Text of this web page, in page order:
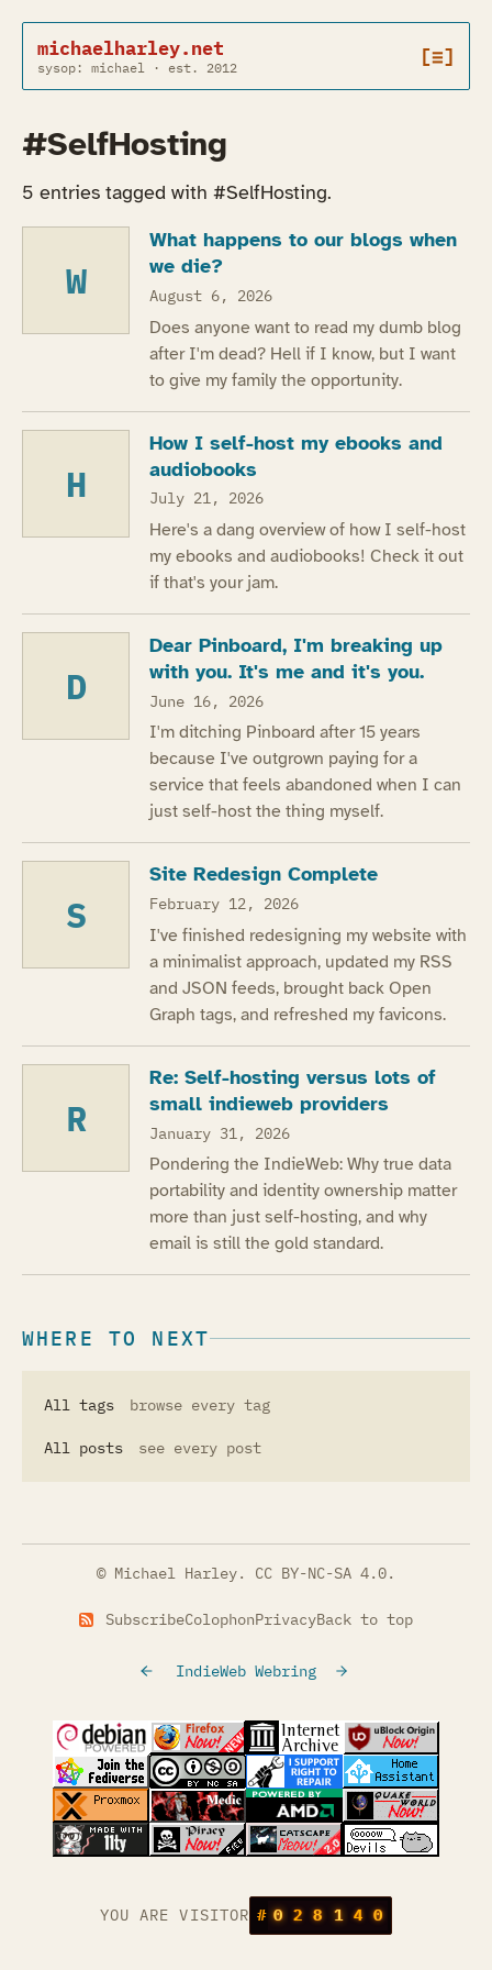
michaelharley.net
sysop: michael · est. 2012 [≡]
#SelfHosting
5 entries tagged with #SelfHosting.
W
What happens to our blogs when
we die?
August 6, 2026
Does anyone want to read my dumb blog
after I'm dead? Hell if I know, but I want
to give my family the opportunity.
H
How I self-host my ebooks and
audiobooks
July 21, 2026
Here's a dang overview of how I self-host
my ebooks and audiobooks! Check it out
if that's your jam.
D
Dear Pinboard, I'm breaking up
with you. It's me and it's you.
June 16, 2026
I'm ditching Pinboard after 15 years
because I've outgrown paying for a
service that feels abandoned when I can
just self-host the thing myself.
S
Site Redesign Complete
February 12, 2026
I've finished redesigning my website with
a minimalist approach, updated my RSS
and JSON feeds, brought back Open
Graph tags, and refreshed my favicons.
R
Re: Self-hosting versus lots of
small indieweb providers
January 31, 2026
Pondering the IndieWeb: Why true data
portability and identity ownership matter
more than just self-hosting, and why
email is still the gold standard.
WHERE TO NEXT
All tags browse every tag
All posts see every post
© Michael Harley. CC BY-NC-SA 4.0.
SubscribeColophonPrivacyBack to top
IndieWeb Webring
(opens in a new tab)(opens in a new tab)(opens in a new tab)
(opens in a
(opens in a new tab)(opens in a new tab)(opens in a new tab)
(opens in a
(opens in a new tab)(opens in a new tab)(opens in a new tab)
(opens in a
(opens in a new tab)
YOU ARE VISITOR # 0 2 8 1 4 0